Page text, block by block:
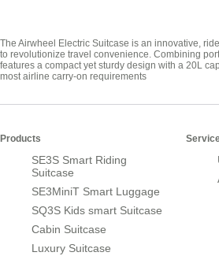
The Airwheel Electric Suitcase is an innovative,
to revolutionize travel convenience. Combining
features a compact yet sturdy design with a 20L
most airline carry-on requirements
Products
SE3S Smart Riding
Suitcase
SE3MiniT Smart Luggage
SQ3S Kids smart Suitcase
Cabin Suitcase
Luxury Suitcase